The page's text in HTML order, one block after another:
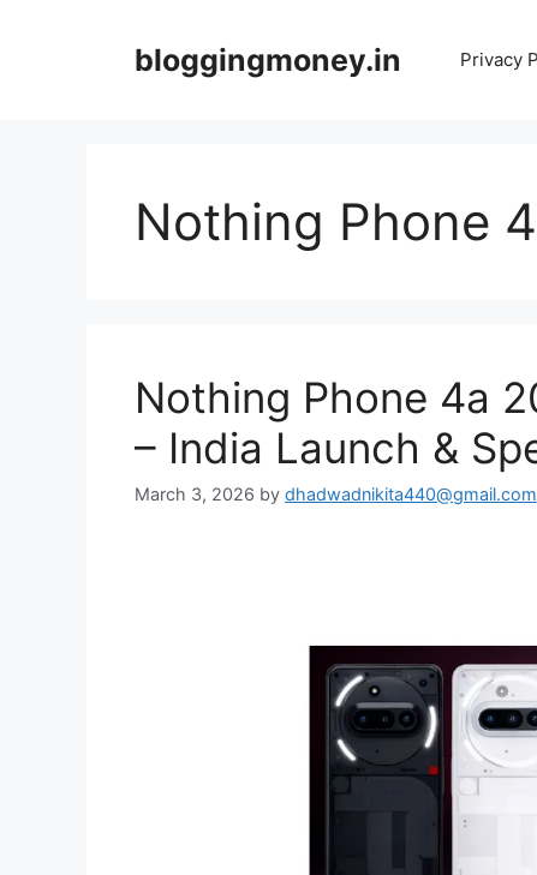
bloggingmoney.in Privacy
Nothing Phone
Nothing Phone 4a
– India Launch &
March 3, 2026 by dhadwadnikita440@gmail.com